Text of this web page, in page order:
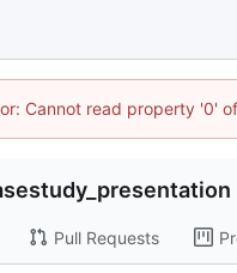
Cannot read property '0'
Pull Requests